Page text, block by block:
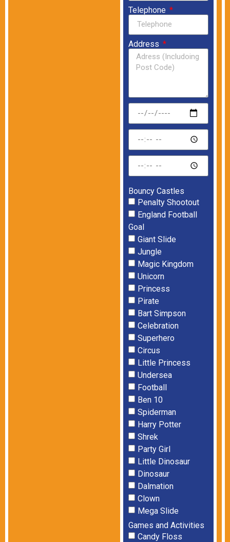
Telephone
Address
Bouncy Castles
Penalty Shootout
England Football
Goal
Giant Slide
Jungle
Magic Kingdom
Unicorn
Princess
Pirate
Bart Simpson
Celebration
Superhero
Circus
Little Princess
Undersea
Football
Ben 10
Spiderman
Harry Potter
Shrek
Party Girl
Little Dinosaur
Dinosaur
Dalmation
Clown
Mega Slide
Games and Activities
Candy Floss